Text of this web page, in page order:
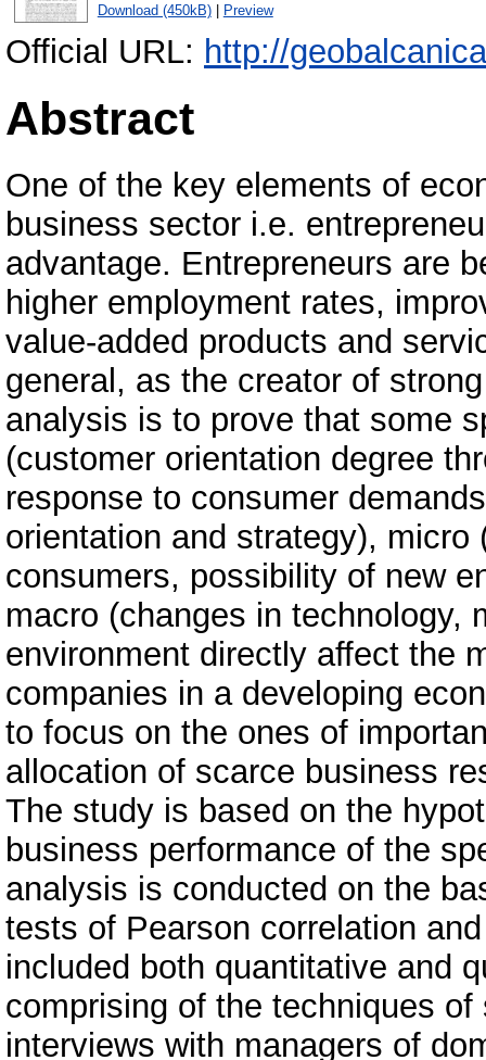
Download (450kB)| Preview
Official URL: http://
Abstract
One of the key elements of
business sector i.e.
advantage. Entrepreneurs are
higher employment rates,
value-added products and
general, as the creator of
analysis is to prove that some
(customer orientation degree
response to consumer
orientation and strategy),
consumers, possibility of new
macro (changes in technology,
environment directly affect the
companies in a developing
to focus on the ones of
allocation of scarce business
The study is based on the
business performance of the
analysis is conducted on the
tests of Pearson correlation
included both quantitative and
comprising of the techniques
interviews with managers of